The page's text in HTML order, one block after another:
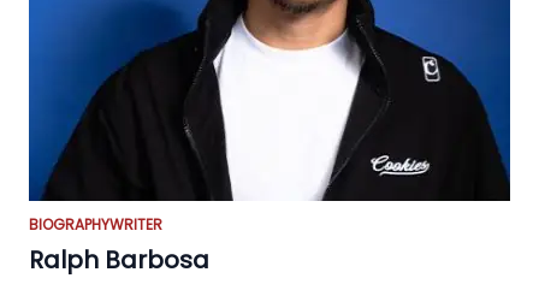
BIOGRAPHYWRITER
Ralph Barbosa